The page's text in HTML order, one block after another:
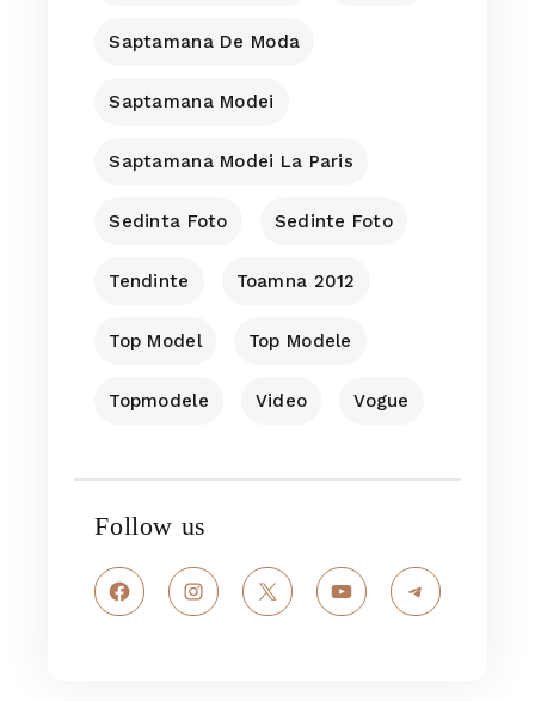
Saptamana De Moda
Saptamana Modei
Saptamana Modei La Paris
Sedinta Foto Sedinte Foto
Tendinte Toamna 2012
Top Model Top Modele
Topmodele Video Vogue
Follow us
FacebookInstagram
X YouTubeTelegram